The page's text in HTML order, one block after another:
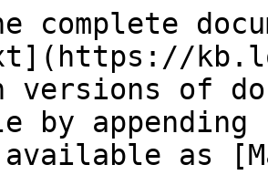
complete
versions of
by
as